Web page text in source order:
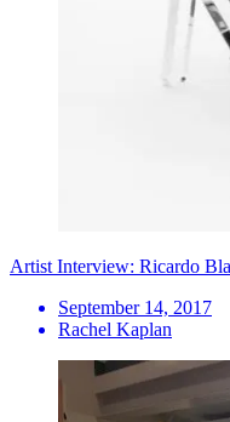
Artist Interview: Ricardo
September 14, 2017
Rachel Kaplan